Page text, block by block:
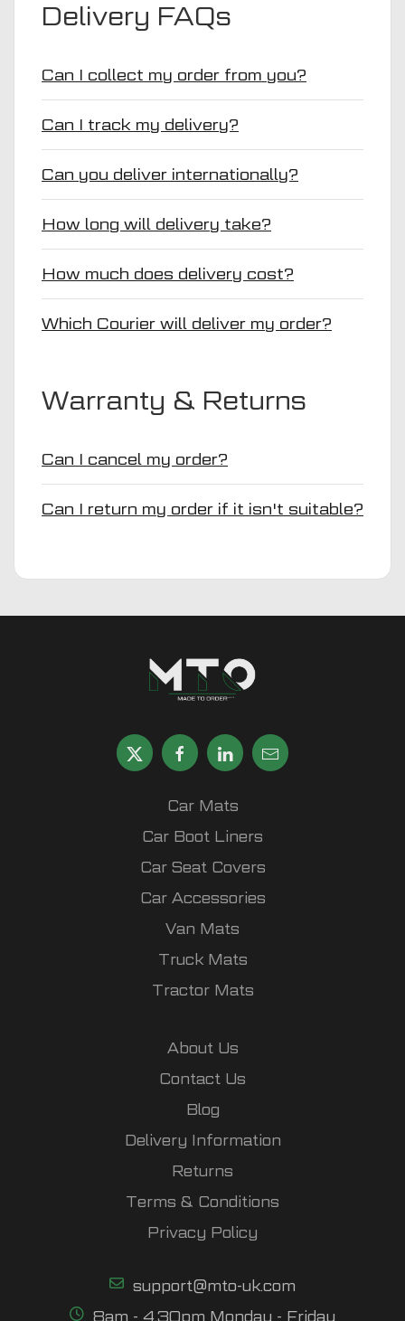
Delivery FAQs
Can I collect my order from you?
Can I track my delivery?
Can you deliver internationally?
How long will delivery take?
How much does delivery cost?
Which Courier will deliver my order?
Warranty & Returns
Can I cancel my order?
Can I return my order if it isn't suitable?
Car Mats
Car Boot Liners
Car Seat Covers
Car Accessories
Van Mats
Truck Mats
Tractor Mats
About Us
Contact Us
Blog
Delivery Information
Returns
Terms & Conditions
Privacy Policy
support@mto-uk.com
8am - 4.30pm Monday - Friday